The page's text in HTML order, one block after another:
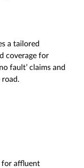
a tailored
coverage for
fault’ claims and
road.
for affluent